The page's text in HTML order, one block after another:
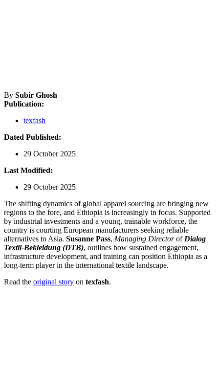
By Subir Ghosh
Publication:
texfash
Dated Published:
29 October 2025
Last Modified:
29 October 2025
The shifting dynamics of global apparel sourcing are bringing new
regions to the fore, and Ethiopia is increasingly in focus. Supported
by industrial investments and a young, trainable workforce, the
country is courting European manufacturers seeking reliable
alternatives to Asia. Susanne Pass, Managing Directorof Dialog
Textil-Bekleidung (DTB), outlines how sustained engagement,
infrastructure development, and training can position Ethiopia as a
long-term player in the international textile landscape.
Read the original story on texfash.